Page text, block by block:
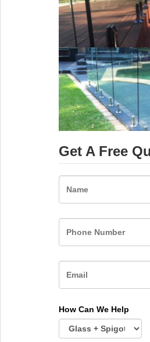
Get A Free
How Can We Help